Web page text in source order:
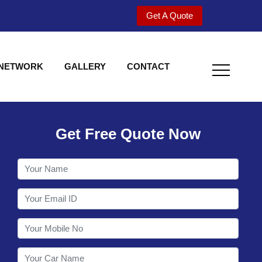
Get A Quote
GALLERY CONTACT
Welcome to
Get Free Quote Now